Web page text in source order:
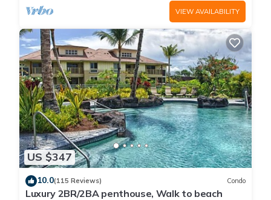
VIEW AVAILABILITY
US $347
10.0(115 Reviews) Condo
Luxury 2BR/2BA penthouse, Walk to beach